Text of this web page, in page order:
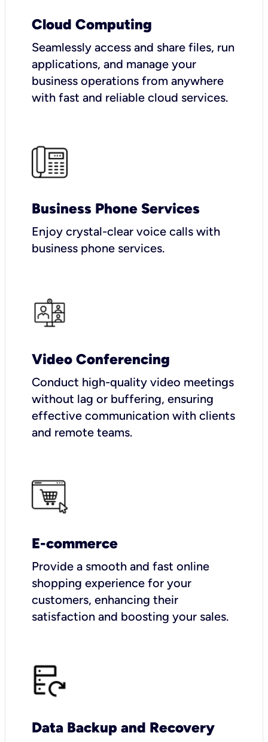
Cloud Computing
Seamlessly access and share files, run
applications, and manage your
business operations from anywhere
with fast and reliable cloud services.
Business Phone Services
Enjoy crystal-clear voice calls with
business phone services.
Video Conferencing
Conduct high-quality video meetings
without lag or buffering, ensuring
effective communication with clients
and remote teams.
E-commerce
Provide a smooth and fast online
shopping experience for your
customers, enhancing their
satisfaction and boosting your sales.
Data Backup and Recovery